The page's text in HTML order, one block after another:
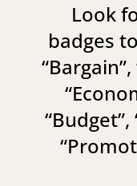
Look
badges
“Bargain”,
“
“Budget”,
“